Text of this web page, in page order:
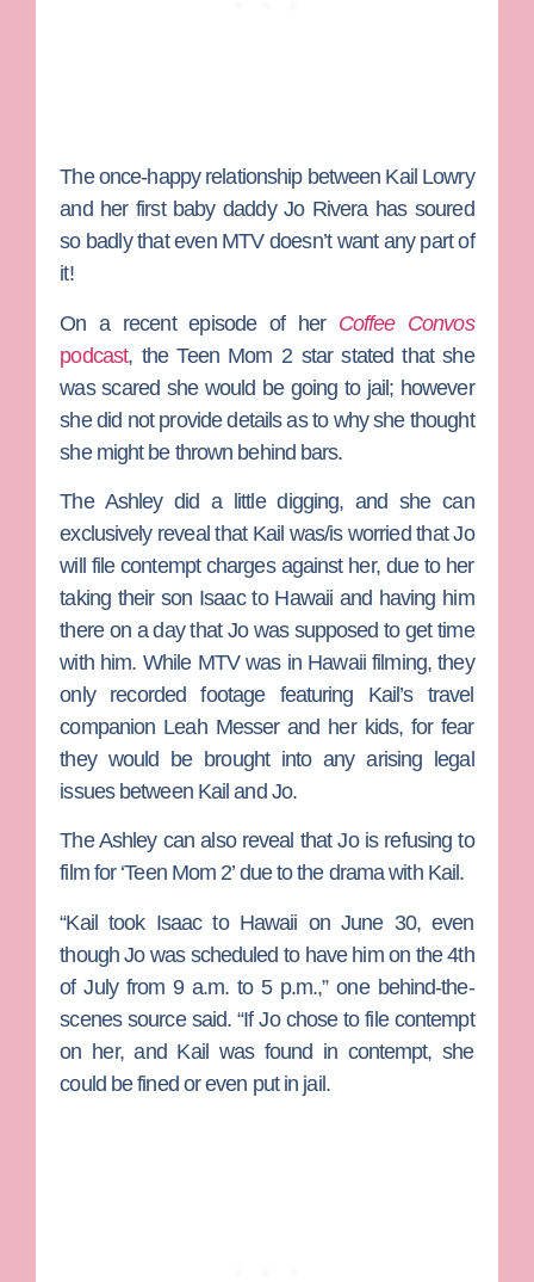
The once-happy relationship between Kail Lowry
and her first baby daddyJo Riverahas soured
so badly that even MTV doesn’t want any part of
it!
On a recent episode of her Coffee Convos
podcast, theTeen Mom 2 star stated that she
was scared she would be going to jail; however
she did not provide details as to why she thought
she might be thrown behind bars.
The Ashleydid a little digging, and she can
exclusively reveal that Kail was/is worried that Jo
will file contempt charges against her, due to her
taking their son Isaac to Hawaii and having him
there on a day that Jo was supposed to get time
with him. While MTV was in Hawaii filming, they
only recorded footage featuring Kail’s travel
companion Leah Messerand her kids, for fear
they would be brought into any arising legal
issues between Kail and Jo.
The Ashley can also reveal that Jo is refusing to
film for ‘Teen Mom 2’ due to the drama with Kail.
“Kail took Isaac to Hawaii on June 30, even
though Jo was scheduled to have him on the 4th
of July from 9 a.m. to 5 p.m.,” one behind-the-
scenes source said. “If Jo chose to file contempt
on her, and Kail was found in contempt, she
could be fined or even put in jail.